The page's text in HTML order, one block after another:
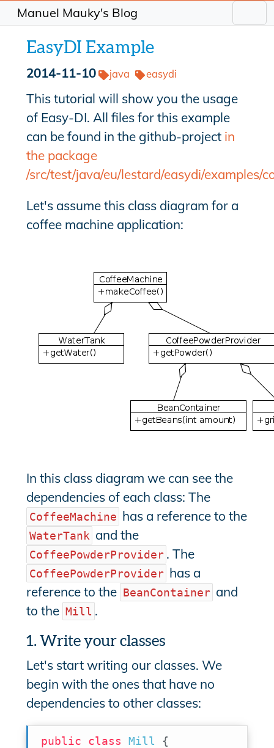
Manuel Mauky's Blog
EasyDI Example
2014-11-10 java easydi
This tutorial will show you the usage
of Easy-DI. All files for this example
can be found in the github-project in
the package
/src/test/java/eu/lestard/easydi/examples/
Let's assume this class diagram for a
coffee machine application:
In this class diagram we can see the
dependencies of each class: The
CoffeeMachine has a reference to the
WaterTank and the
CoffeePowderProvider . The
CoffeePowderProvider has a
reference to the BeanContainer and
to the Mill .
1. Write your classes
Let's start writing our classes. We
begin with the ones that have no
dependencies to other classes:
public class Mill
{